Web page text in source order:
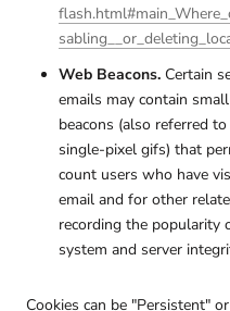
Web Beacons. Certain
emails may contain
beacons (also referred
single-pixel gifs) that
count users who have
email and for other
recording the popularity
system and server
Cookies can be "Persistent"